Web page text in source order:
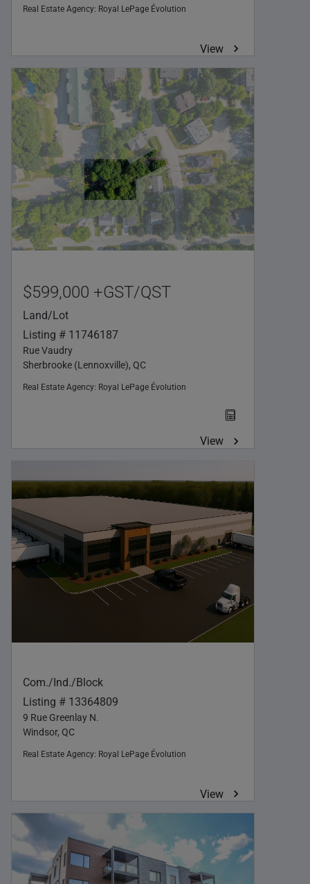
Real Estate Agency: Royal LePage Évolution
View
$599,000 +GST/QST
Land/Lot
Listing # 11746187
Rue Vaudry
Sherbrooke (Lennoxville), QC
Real Estate Agency: Royal LePage Évolution
View
Com./Ind./Block
Listing # 13364809
9 Rue Greenlay N.
Windsor, QC
Real Estate Agency: Royal LePage Évolution
View